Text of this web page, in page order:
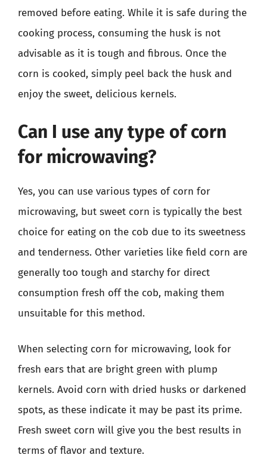
removed before eating. While it is safe during the
cooking process, consuming the husk is not
advisable as it is tough and fibrous. Once the
corn is cooked, simply peel back the husk and
enjoy the sweet, delicious kernels.
Can I use any type of corn
for microwaving?
Yes, you can use various types of corn for
microwaving, but sweet corn is typically the best
choice for eating on the cob due to its sweetness
and tenderness. Other varieties like field corn are
generally too tough and starchy for direct
consumption fresh off the cob, making them
unsuitable for this method.
When selecting corn for microwaving, look for
fresh ears that are bright green with plump
kernels. Avoid corn with dried husks or darkened
spots, as these indicate it may be past its prime.
Fresh sweet corn will give you the best results in
terms of flavor and texture.